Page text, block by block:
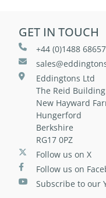
GET IN TOUCH
+44 (0)1488
Eddingtons Ltd
The Reid Building
New Hayward
Hungerford
Berkshire
RG17 0PZ
Follow us on X
Follow us on
Subscribe to our